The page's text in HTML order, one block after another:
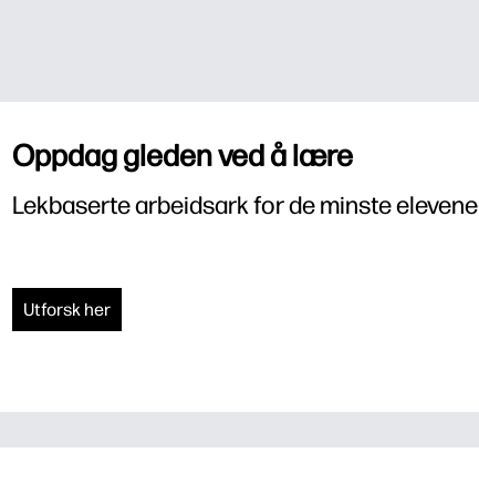
Oppdag gleden ved å lære
Lekbaserte arbeidsark for de minste elevene
Utforsk her